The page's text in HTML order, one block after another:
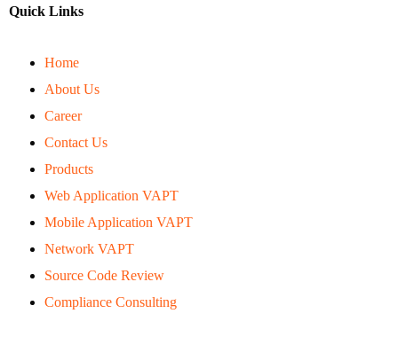
Quick Links
Home
About Us
Career
Contact Us
Products
Web Application VAPT
Mobile Application VAPT
Network VAPT
Source Code Review
Compliance Consulting